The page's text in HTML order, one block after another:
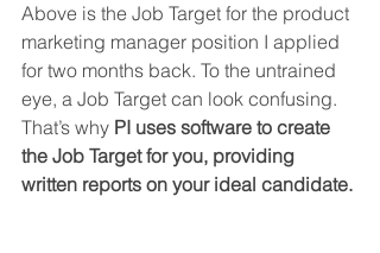
Above is the Job Target for the product
marketing manager position I applied
for two months back. To the untrained
eye, a Job Target can look confusing.
That’s why PI uses software to create
the Job Target for you, providing
written reports on your ideal candidate.